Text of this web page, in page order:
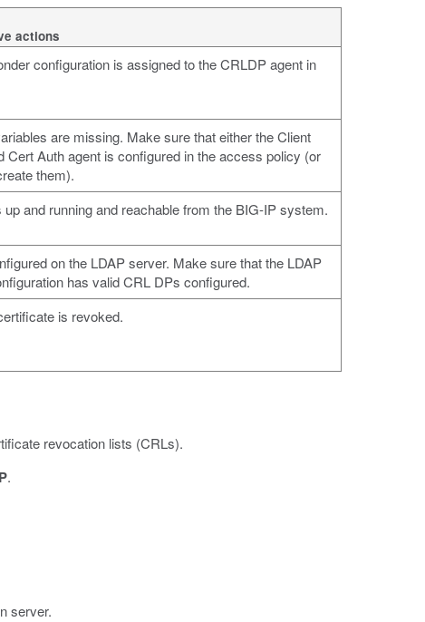
actions
configuration is assigned to the CRLDP agent in
are missing. Make sure that either the Client
Cert Auth agent is configured in the access policy (or
them).
and running and reachable from the BIG-IP system.
on the LDAP server. Make sure that the LDAP
has valid CRL DPs configured.
is revoked.
revocation lists (CRLs).
.
server.